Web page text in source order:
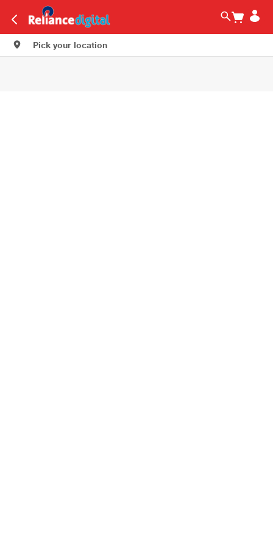
Pick your location